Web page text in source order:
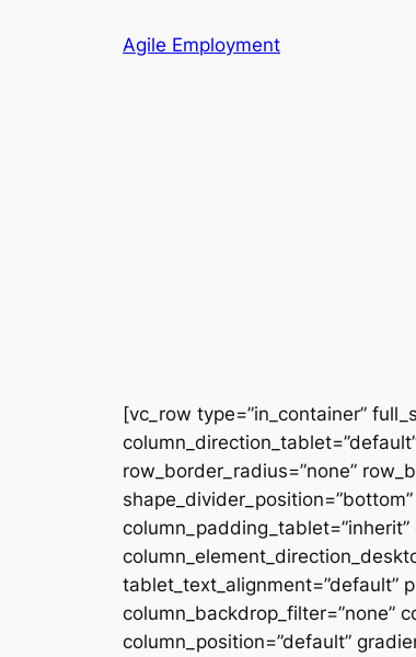
Agile Employment
[vc_row type=”in_container”
row_border_radius=”none”
tablet_text_alignment=”default”
column_backdrop_filter=”none”
column_position=”default”